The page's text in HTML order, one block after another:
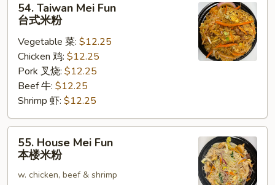
Taiwan
Mei
Fun
54. Taiwan Mei Fun
台式米粉
Vegetable 菜: $12.25
Chicken 鸡: $12.25
Pork 叉烧: $12.25
Beef 牛: $12.25
Shrimp 虾: $12.25
House
Mei
Fun
55. House Mei Fun
本楼米粉
w. chicken, beef & shrimp